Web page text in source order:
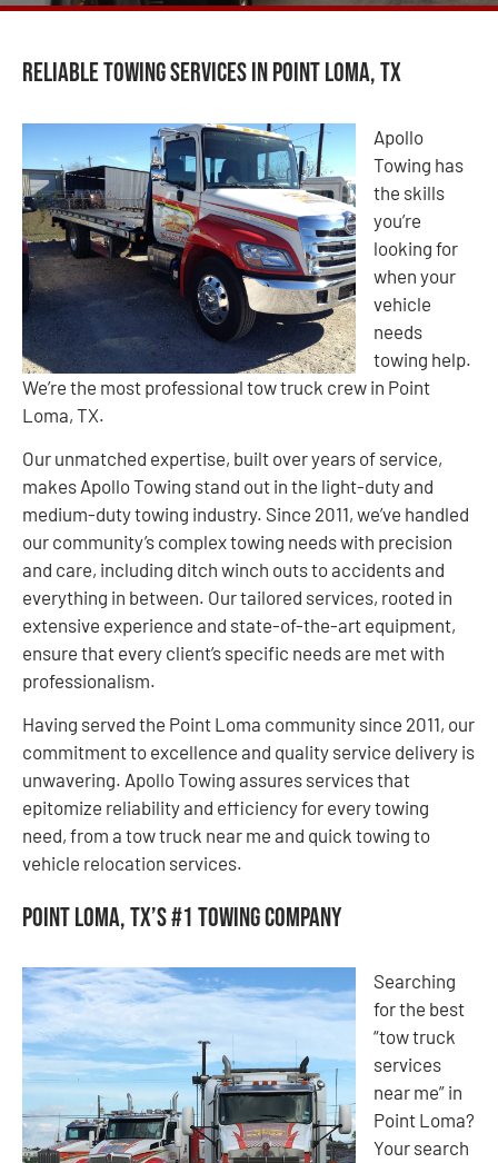
Reliable Towing Services in Point Loma, TX
Apollo
Towing has
the skills
you’re
looking for
when your
vehicle
needs
towing help.
We’re the most professional tow truck crew in Point
Loma, TX.
Our unmatched expertise, built over years of service,
makes Apollo Towing stand out in the light-duty and
medium-duty towing industry. Since 2011, we’ve handled
our community’s complex towing needs with precision
and care, including ditch winch outs to accidents and
everything in between. Our tailored services, rooted in
extensive experience and state-of-the-art equipment,
ensure that every client’s specific needs are met with
professionalism.
Having served the Point Loma community since 2011, our
commitment to excellence and quality service delivery is
unwavering. Apollo Towing assures services that
epitomize reliability and efficiency for every towing
need, from a tow truck near me and quick towing to
vehicle relocation services.
Point Loma, TX’s #1 Towing Company
Searching
for the best
“tow truck
services
near me” in
Point Loma?
Your search